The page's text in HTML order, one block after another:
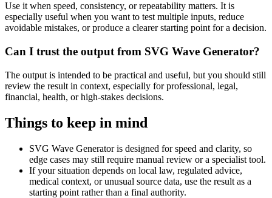
Use it when speed, consistency, or repeatability matters. It is
especially useful when you want to test multiple inputs, reduce
avoidable mistakes, or produce a clearer starting point for a decision.
Can I trust the output from SVG Wave Generator?
The output is intended to be practical and useful, but you should still
review the result in context, especially for professional, legal,
financial, health, or high-stakes decisions.
Things to keep in mind
SVG Wave Generator is designed for speed and clarity, so
edge cases may still require manual review or a specialist tool.
If your situation depends on local law, regulated advice,
medical context, or unusual source data, use the result as a
starting point rather than a final authority.